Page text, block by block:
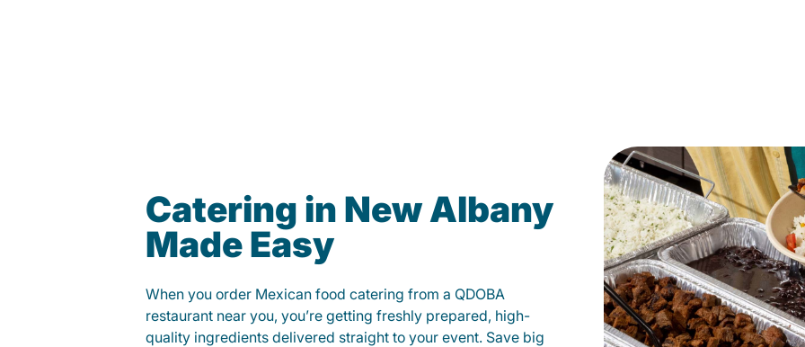
Catering in New Albany
Made Easy
When you order Mexican food catering from a QDOBA
restaurant near you, you’re getting freshly prepared, high-
quality ingredients delivered straight to your event. Save big